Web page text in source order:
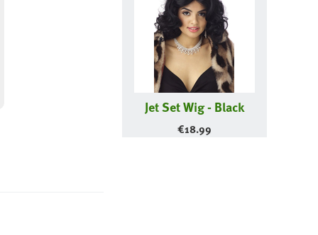
Jet Set Wig - Black
€18.99